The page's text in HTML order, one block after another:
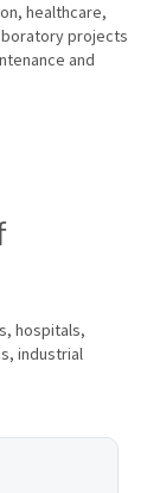
healthcare,
projects
and
hospitals,
industrial